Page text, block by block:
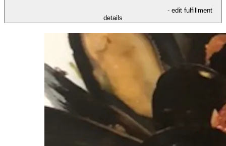
- edit fulfillment
details